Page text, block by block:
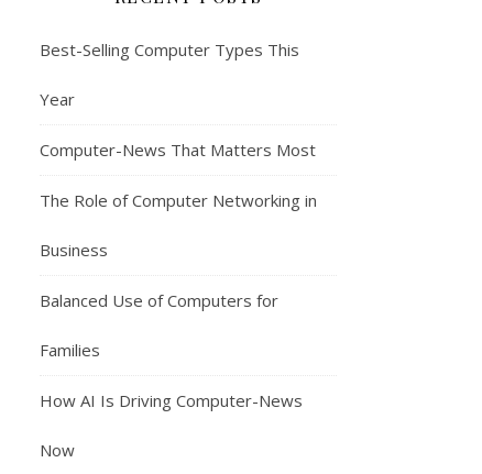
Best-Selling Computer Types This
Year
Computer-News That Matters Most
The Role of Computer Networking in
Business
Balanced Use of Computers for
Families
How AI Is Driving Computer-News
Now